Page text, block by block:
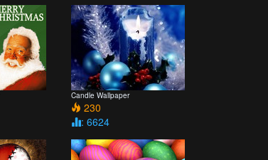
Candle Wallpaper
230
: 6624